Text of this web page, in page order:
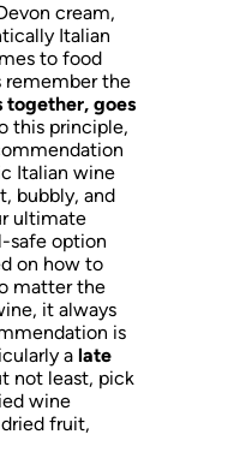
cream,
Italian
to food
remember the
together, goes
this principle,
Italian wine
bubbly, and
ultimate
safe option
on how to
matter the
it always
is
a late
not least, pick
wine
fruit,